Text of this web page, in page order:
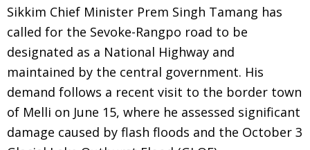
Sikkim Chief Minister Prem Singh Tamang has
called for the Sevoke-Rangpo road to be
designated as a National Highway and
maintained by the central government. His
demand follows a recent visit to the border town
of Melli on June 15, where he assessed significant
damage caused by flash floods and the October 3